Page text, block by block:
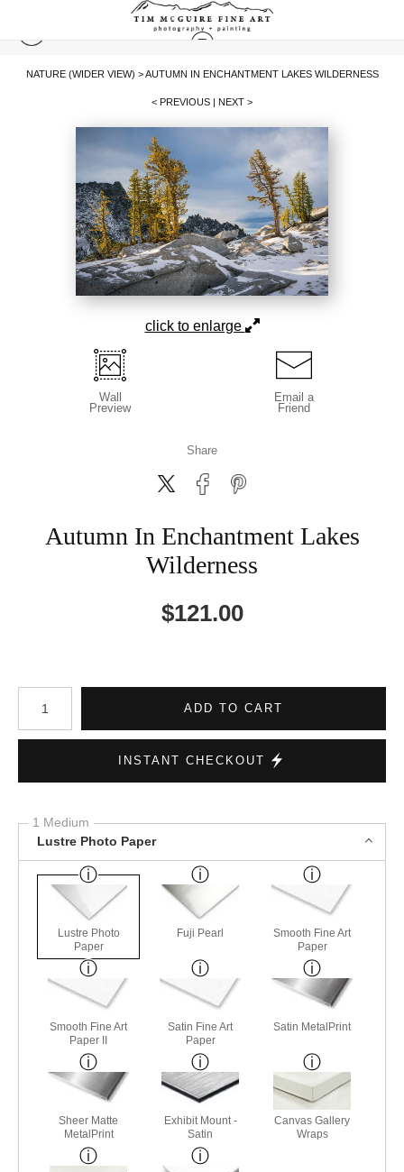
NATURE (WIDER VIEW) >AUTUMN IN ENCHANTMENT LAKES WILDERNESS
< PREVIOUS | NEXT >
click to enlarge
Wall
Preview
Email a
Friend
Share
Autumn In Enchantment Lakes
Wilderness
$121.00
Number of product units
ADD TO CART
INSTANT CHECKOUT
1 Medium
Lustre Photo Paper
Lustre Photo
Paper
Fuji Pearl
Smooth Fine Art
Paper
Smooth Fine Art
Paper II
Satin Fine Art
Paper
Satin MetalPrint
Sheer Matte
MetalPrint
Exhibit Mount -
Satin
Canvas Gallery
Wraps